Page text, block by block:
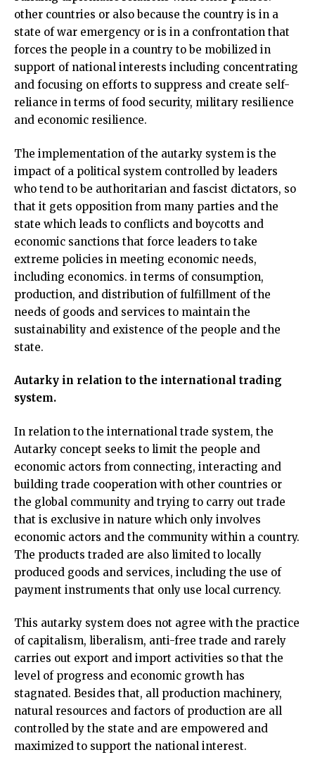
other countries or also because the country is in a
state of war emergency or is in a confrontation that
forces the people in a country to be mobilized in
support of national interests including concentrating
and focusing on efforts to suppress and create self-
reliance in terms of food security, military resilience
and economic resilience.
The implementation of the autarky system is the
impact of a political system controlled by leaders
who tend to be authoritarian and fascist dictators, so
that it gets opposition from many parties and the
state which leads to conflicts and boycotts and
economic sanctions that force leaders to take
extreme policies in meeting economic needs,
including economics. in terms of consumption,
production, and distribution of fulfillment of the
needs of goods and services to maintain the
sustainability and existence of the people and the
state.
Autarky in relation to the international trading
system.
In relation to the international trade system, the
Autarky concept seeks to limit the people and
economic actors from connecting, interacting and
building trade cooperation with other countries or
the global community and trying to carry out trade
that is exclusive in nature which only involves
economic actors and the community within a country.
The products traded are also limited to locally
produced goods and services, including the use of
payment instruments that only use local currency.
This autarky system does not agree with the practice
of capitalism, liberalism, anti-free trade and rarely
carries out export and import activities so that the
level of progress and economic growth has
stagnated. Besides that, all production machinery,
natural resources and factors of production are all
controlled by the state and are empowered and
maximized to support the national interest.